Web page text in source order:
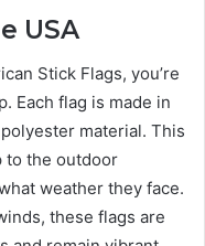
USA
Stick Flags, you’re
Each flag is made in
material. This
to the outdoor
weather they face.
these flags are